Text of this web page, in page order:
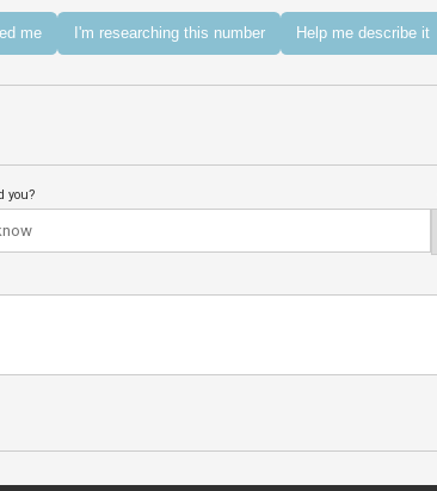
me I'm researching this number Help me describe it
you?